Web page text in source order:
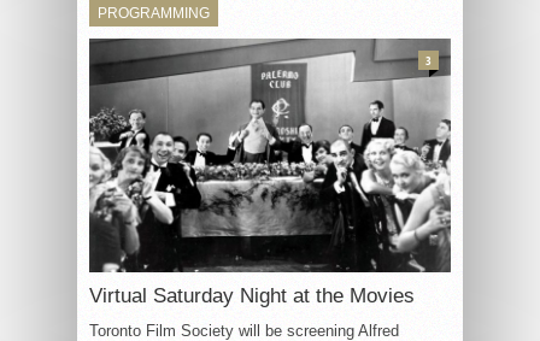
PROGRAMMING
Virtual Saturday Night at the Movies
Toronto Film Society will be screening Alfred
3